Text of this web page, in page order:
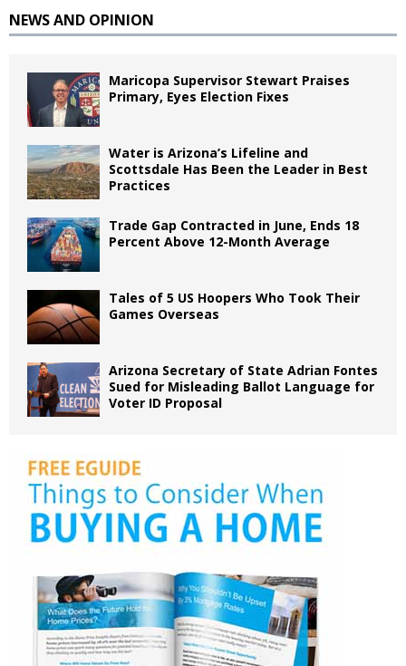
NEWS AND OPINION
Maricopa Supervisor Stewart Praises
Primary, Eyes Election Fixes
Water is Arizona’s Lifeline and
Scottsdale Has Been the Leader in Best
Practices
Trade Gap Contracted in June, Ends 18
Percent Above 12-Month Average
Tales of 5 US Hoopers Who Took Their
Games Overseas
Arizona Secretary of State Adrian Fontes
Sued for Misleading Ballot Language for
Voter ID Proposal